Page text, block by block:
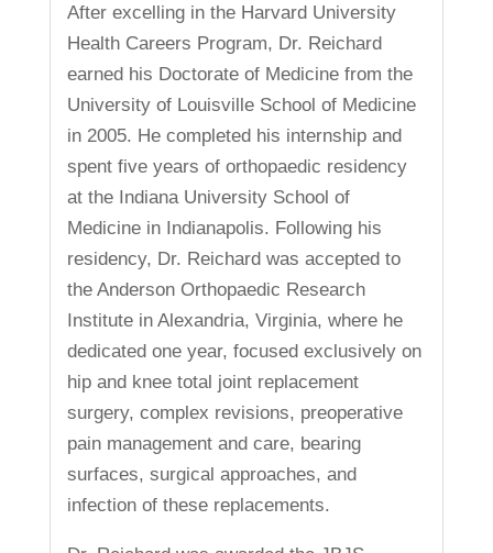
After excelling in the Harvard University
Health Careers Program, Dr. Reichard
earned his Doctorate of Medicine from the
University of Louisville School of Medicine
in 2005. He completed his internship and
spent five years of orthopaedic residency
at the Indiana University School of
Medicine in Indianapolis. Following his
residency, Dr. Reichard was accepted to
the Anderson Orthopaedic Research
Institute in Alexandria, Virginia, where he
dedicated one year, focused exclusively on
hip and knee total joint replacement
surgery, complex revisions, preoperative
pain management and care, bearing
surfaces, surgical approaches, and
infection of these replacements.